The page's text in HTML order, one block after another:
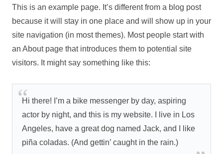
This is an example page. It’s different from a blog post
because it will stay in one place and will show up in your
site navigation (in most themes). Most people start with
an About page that introduces them to potential site
visitors. It might say something like this:
Hi there! I’m a bike messenger by day, aspiring
actor by night, and this is my website. I live in Los
Angeles, have a great dog named Jack, and I like
piña coladas. (And gettin’ caught in the rain.)